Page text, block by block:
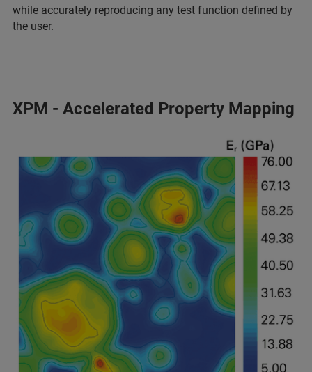
while accurately reproducing any test function defined by
the user.
XPM - Accelerated Property Mapping